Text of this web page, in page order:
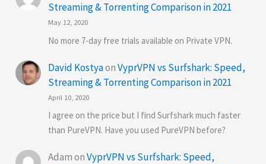
Streaming & Torrenting Comparison in 2021
May 12, 2020
No more 7-day free trials available on Private VPN.
David KostyaonVyprVPN vs Surfshark: Speed,
Streaming & Torrenting Comparison in 2021
April 10, 2020
I agree on the price but I find Surfshark much faster
than PureVPN. Have you used PureVPN before?
AdamonVyprVPN vs Surfshark: Speed,